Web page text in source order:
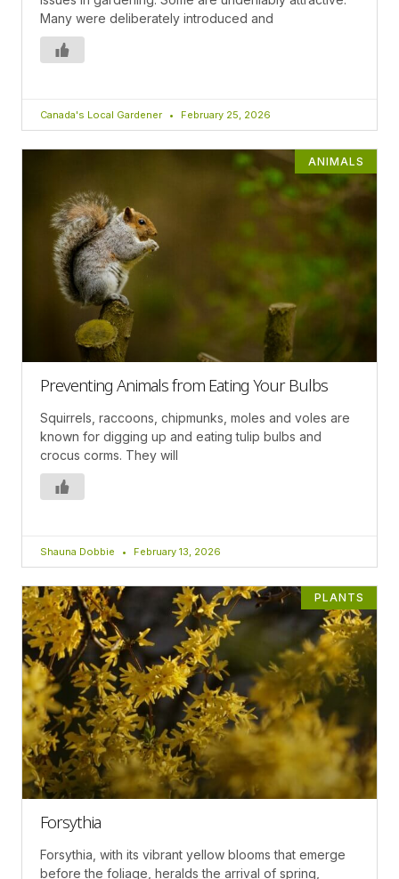
Many were deliberately introduced and
Canada's Local Gardener February 25, 2026
ANIMALS
Preventing Animals from Eating Your Bulbs
Squirrels, raccoons, chipmunks, moles and voles are
known for digging up and eating tulip bulbs and
crocus corms. They will
Shauna Dobbie February 13, 2026
PLANTS
Forsythia
Forsythia, with its vibrant yellow blooms that emerge
before the foliage, heralds the arrival of spring,